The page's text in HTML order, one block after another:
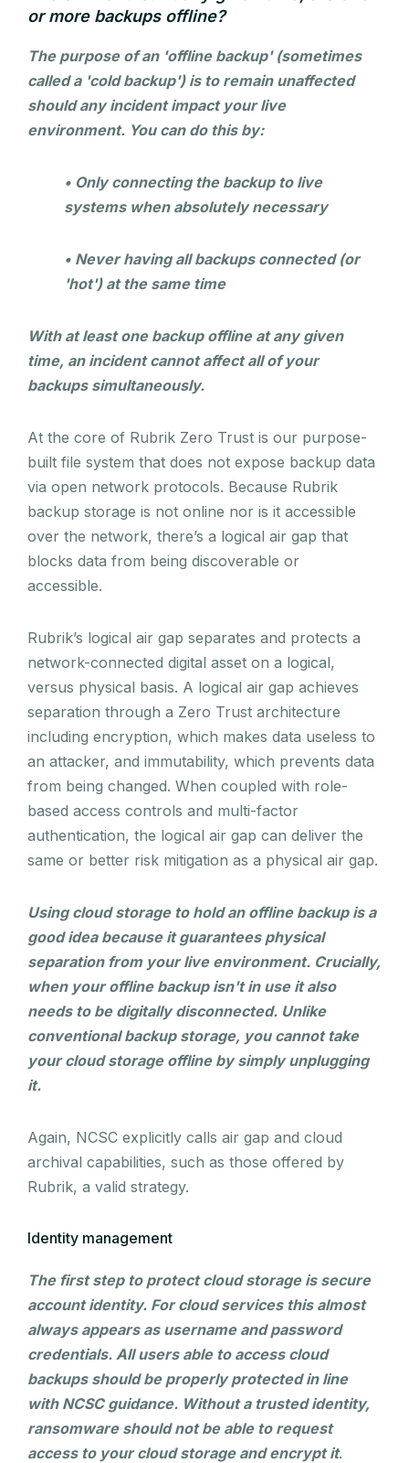
or more backups offline?
The purpose of an 'offline backup' (sometimes
called a 'cold backup') is to remain unaffected
should any incident impact your live
environment. You can do this by:
• Only connecting the backup to live
systems when absolutely necessary
• Never having all backups connected (or
'hot') at the same time
With at least one backup offline at any given
time, an incident cannot affect all of your
backups simultaneously.
At the core of Rubrik Zero Trust is our purpose-
built file system that does not expose backup data
via open network protocols. Because Rubrik
backup storage is not online nor is it accessible
over the network, there’s a logical air gap that
blocks data from being discoverable or
accessible.
Rubrik’s logical air gap separates and protects a
network-connected digital asset on a logical,
versus physical basis. A logical air gap achieves
separation through a Zero Trust architecture
including encryption, which makes data useless to
an attacker, and immutability, which prevents data
from being changed. When coupled with role-
based access controls and multi-factor
authentication, the logical air gap can deliver the
same or better risk mitigation as a physical air gap.
Using cloud storage to hold an offline backup is a
good idea because it guarantees physical
separation from your live environment. Crucially,
when your offline backup isn't in use it also
needs to be digitally disconnected. Unlike
conventional backup storage, you cannot take
your cloud storage offline by simply unplugging
it.
Again, NCSC explicitly calls air gap and cloud
archival capabilities, such as those offered by
Rubrik, a valid strategy.
Identity management
The first step to protect cloud storage is secure
account identity. For cloud services this almost
always appears as username and password
credentials. All users able to access cloud
backups should be properly protected in line
with NCSC guidance. Without a trusted identity,
ransomware should not be able to request
access to your cloud storage and encrypt it.